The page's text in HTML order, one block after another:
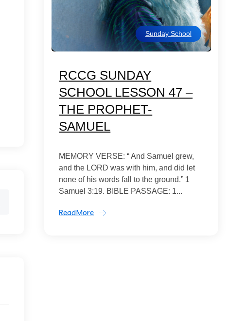
Sunday School
RCCG SUNDAY
SCHOOL LESSON 47 –
THE PROPHET-
SAMUEL
MEMORY VERSE: “ And Samuel grew,
and the LORD was with him, and did let
none of his words fall to the ground.” 1
Samuel 3:19. BIBLE PASSAGE: 1...
ReadMore